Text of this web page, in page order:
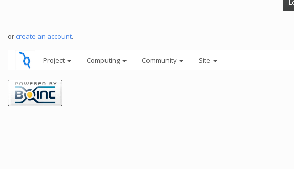
or create an account.
Project Computing Community Site